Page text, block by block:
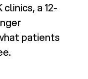
a 12-
patients